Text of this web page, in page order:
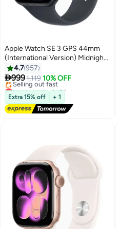
Apple Watch SE 3 GPS 44mm
(International Version) Midnight
Aluminium Case With Midnight
Sport Band Midnight Sport Band
- M/L
4.7957
9991,119 10% OFF
Lowest price in 30 days
Free Delivery
Selling out fast
Lowest price in 30 days
Extra 15% off + 1